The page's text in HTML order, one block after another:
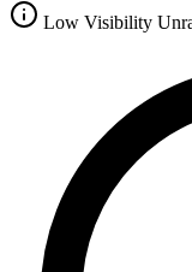
Low Visibility